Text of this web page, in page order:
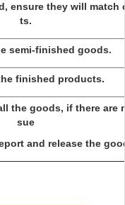
ensure they will match
ts.
semi-finished goods.
finished products.
the goods, if there are
sue
and release the